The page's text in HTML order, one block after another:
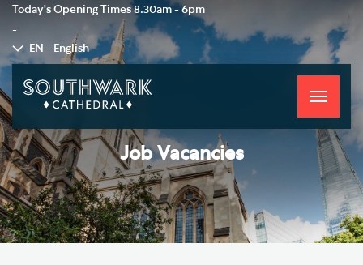
Today's Opening Times8.30am - 6pm
-
EN - English
Toggle
Job Vacancies